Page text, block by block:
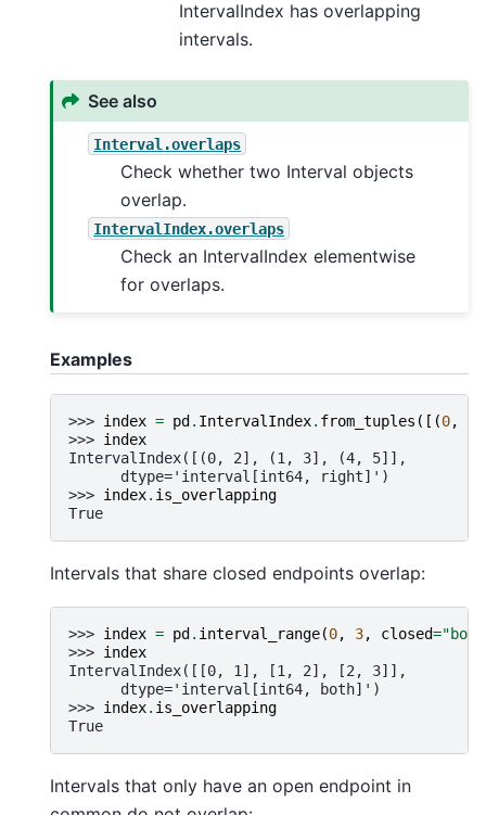
IntervalIndex has overlapping
intervals.
See also
Interval.overlaps
Check whether two Interval objects
overlap.
IntervalIndex.overlaps
Check an IntervalIndex elementwise
for overlaps.
Examples
>>> index = pd . IntervalIndex. from_tuples ([(0,
>>> index
IntervalIndex([(0, 2], (1, 3], (4, 5]],
      dtype='interval[int64, right]')
>>> index. is_overlapping
True
Intervals that share closed endpoints overlap:
>>> index = pd . interval_range(0, 3, closed=
>>> index
IntervalIndex([[0, 1], [1, 2], [2, 3]],
      dtype='interval[int64, both]')
>>> index. is_overlapping
True
Intervals that only have an open endpoint in